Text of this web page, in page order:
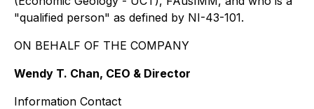
"qualified person" as defined by NI-43-101.
ON BEHALF OF THE COMPANY
Wendy T. Chan, CEO & Director
Information Contact